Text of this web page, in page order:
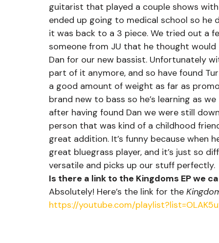
guitarist that played a couple shows
ended up going to medical school so
it was back to a 3 piece. We tried out a
someone from JU that he thought
Dan for our new bassist. Unfortunately
part of it anymore, and so have found
a good amount of weight as far as
brand new to bass so he’s learning as
after having found Dan we were still
person that was kind of a childhood
great addition. It’s funny because when
great bluegrass player, and it’s just so
versatile and picks up our stuff perfectly.
Is there a link to the Kingdoms EP we
Absolutely! Here’s the link for the
https://youtube.com/